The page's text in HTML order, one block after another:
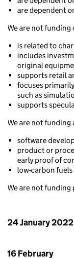
are dependent
We are not
is related to
includes
original
supports retail
focuses
such as
supports
We are not funding
software
product or
early proof of
low-carbon
We are not funding
24 January 2022
16 February